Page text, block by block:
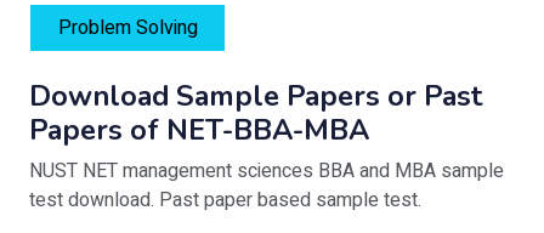
Problem Solving
Download Sample Papers or Past
Papers of NET-BBA-MBA
NUST NET management sciences BBA and MBA sample
test download. Past paper based sample test.